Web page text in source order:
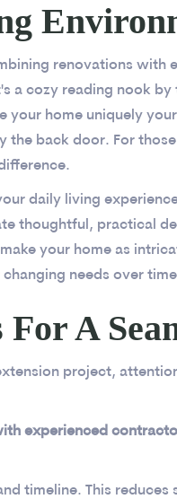
renovations
a cozy reading nook
your home uniquely
the back door. For
daily living
thoughtful, practical
your home as
needs over
A
project,
experienced
timeline. This